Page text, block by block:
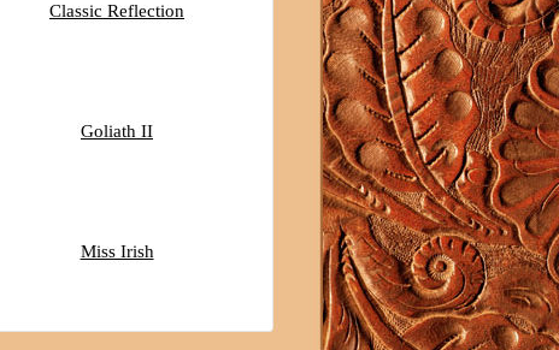
Classic Reflection
Goliath II
Miss Irish